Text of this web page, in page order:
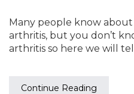
Many people know
arthritis, but you don’t
arthritis so here we will
Continue Reading